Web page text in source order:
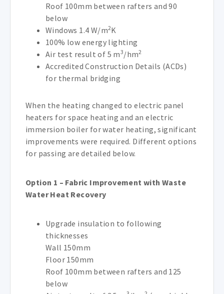
Roof 100mm between rafters and 90
below
Windows 1.4 W/m2K
100% low energy lighting
Air test result of 5 m3/hm2
Accredited Construction Details (ACDs)
for thermal bridging
When the heating changed to electric panel
heaters for space heating and an electric
immersion boiler for water heating, significant
improvements were required. Different options
for passing are detailed below.
Option 1 – Fabric Improvement with Waste
Water Heat Recovery
Upgrade insulation to following
thicknesses
Wall 150mm
Floor 150mm
Roof 100mm between rafters and 125
below